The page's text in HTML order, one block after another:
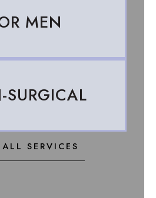
MEN
SURGICAL
SERVICES